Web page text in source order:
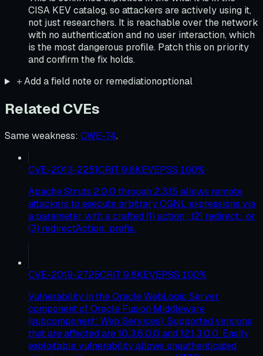
CISA KEV catalog, so attackers are actively using it,
not just researchers. It is reachable over the network
with no authentication and no user interaction, which
is the most dangerous profile. Patch this on priority
and confirm the fix holds.
＋Add a field note or remediationoptional
Related CVEs
Same weakness: CWE-74.
CVE-2013-2251CRIT 9.8KEVEPSS 100%
Apache Struts 2.0.0 through 2.3.15 allows remote
attackers to execute arbitrary OGNL expressions via
a parameter with a crafted (1) action:, (2) redirect:, or
(3) redirectAction: prefix.
CVE-2019-2725CRIT 9.8KEVEPSS 100%
Vulnerability in the Oracle WebLogic Server
component of Oracle Fusion Middleware
(subcomponent: Web Services). Supported versions
that are affected are 10.3.6.0.0 and 12.1.3.0.0. Easily
exploitable vulnerability allows unauthenticated